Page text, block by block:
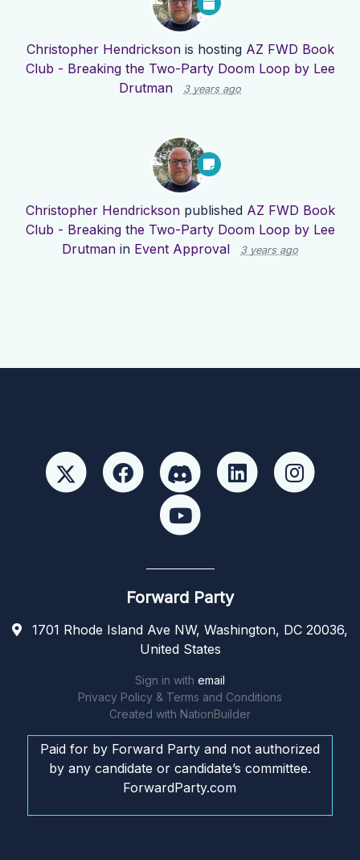
Christopher Hendricksonis hosting AZ FWD Book
Club - Breaking the Two-Party Doom Loop by Lee
Drutman
3 years ago
Christopher Hendricksonpublished AZ FWD Book
Club - Breaking the Two-Party Doom Loop by Lee
Drutman in Event Approval 3 years ago
Forward Party
1701 Rhode Island Ave NW, Washington, DC 20036,
United States
Sign in with email
Privacy Policy & Terms and Conditions
Created with NationBuilder
Paid for by Forward Party and not authorized
by any candidate or candidate’s committee.
ForwardParty.com